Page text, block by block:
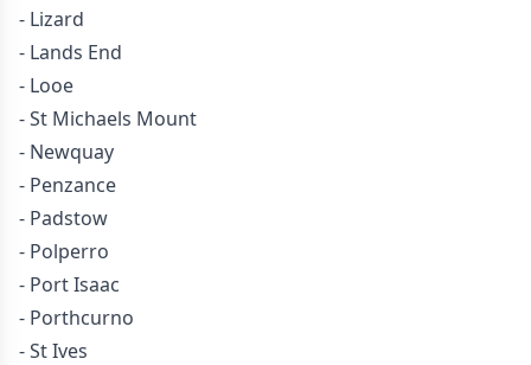
- Lizard
- Lands End
- Looe
- St Michaels Mount
- Newquay
- Penzance
- Padstow
- Polperro
- Port Isaac
- Porthcurno
- St Ives